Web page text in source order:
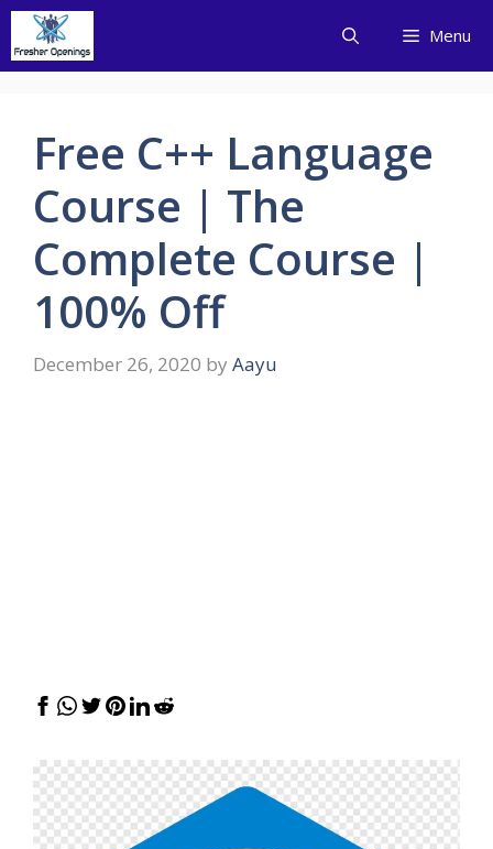
Skip
content
Menu
Free C++ Language
Course | The
Complete Course |
100% Off
December 26, 2020 by Aayu